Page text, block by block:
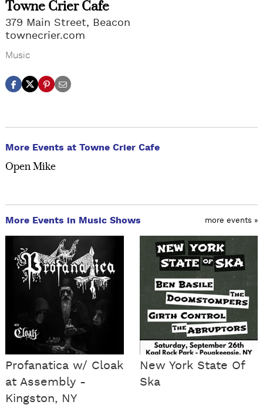
Towne Crier Cafe
379 Main Street, Beacon
townecrier.com
Music
More Events at Towne Crier Cafe
Open Mike
More Events in Music Shows more events »
Profanatica w/ Cloak
at Assembly -
Kingston, NY
New York State Of
Ska